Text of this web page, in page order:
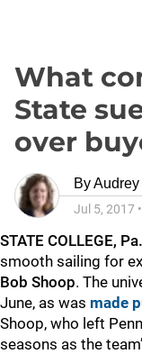
What
State
over
By
Jul 5, 2017 •
STATE COLLEGE,
smooth sailing for
Bob Shoop. The
June, as was made
Shoop, who left
seasons as the